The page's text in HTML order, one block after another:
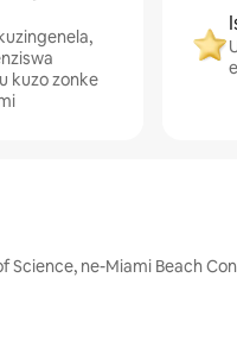
kuzo zonke
Science, ne-Miami Beach